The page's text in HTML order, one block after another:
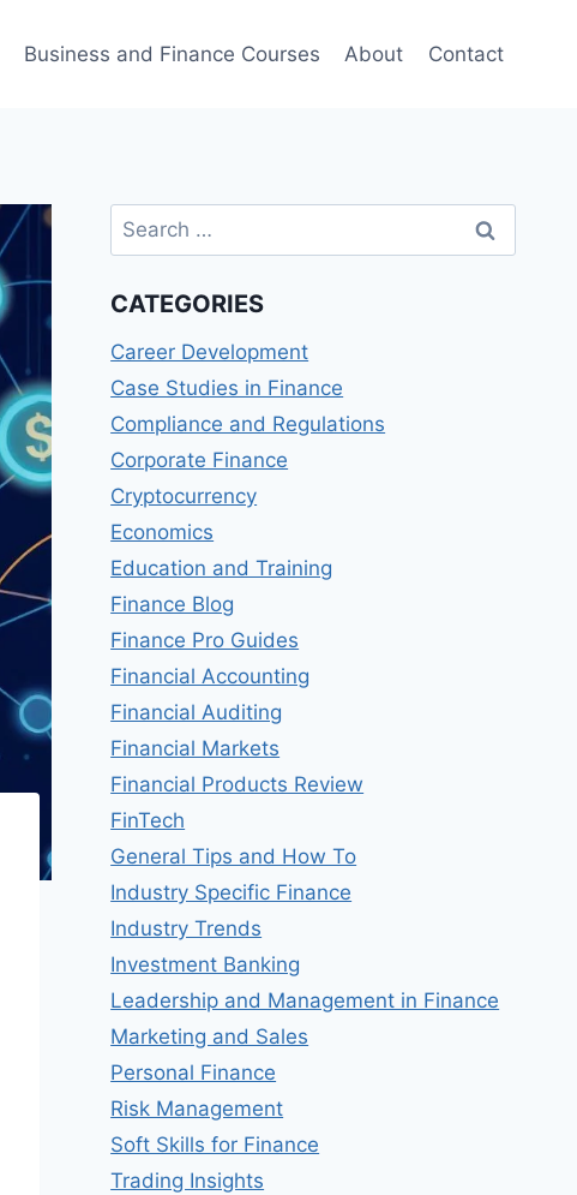
Business and Finance Courses About Contact
Search
for:
CATEGORIES
Career Development
Case Studies in Finance
Compliance and Regulations
Corporate Finance
Cryptocurrency
Economics
Education and Training
Finance Blog
Finance Pro Guides
Financial Accounting
Financial Auditing
Financial Markets
Financial Products Review
FinTech
General Tips and How To
Industry Specific Finance
Industry Trends
Investment Banking
Leadership and Management in Finance
Marketing and Sales
Personal Finance
Risk Management
Soft Skills for Finance
Trading Insights